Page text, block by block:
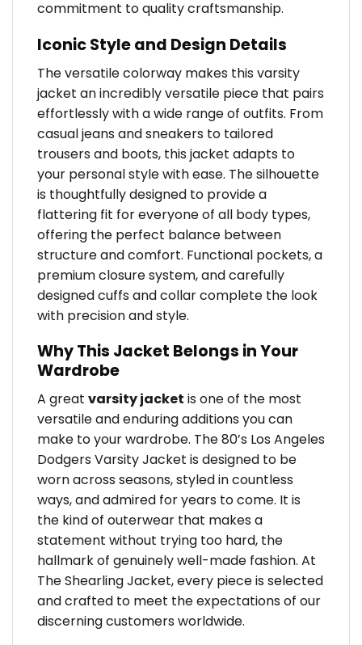
commitment to quality craftsmanship.
Iconic Style and Design Details
The versatile colorway makes this varsity
jacket an incredibly versatile piece that pairs
effortlessly with a wide range of outfits. From
casual jeans and sneakers to tailored
trousers and boots, this jacket adapts to
your personal style with ease. The silhouette
is thoughtfully designed to provide a
flattering fit for everyone of all body types,
offering the perfect balance between
structure and comfort. Functional pockets, a
premium closure system, and carefully
designed cuffs and collar complete the look
with precision and style.
Why This Jacket Belongs in Your
Wardrobe
A great varsity jacket is one of the most
versatile and enduring additions you can
make to your wardrobe. The 80’s Los Angeles
Dodgers Varsity Jacket is designed to be
worn across seasons, styled in countless
ways, and admired for years to come. It is
the kind of outerwear that makes a
statement without trying too hard, the
hallmark of genuinely well-made fashion. At
The Shearling Jacket, every piece is selected
and crafted to meet the expectations of our
discerning customers worldwide.